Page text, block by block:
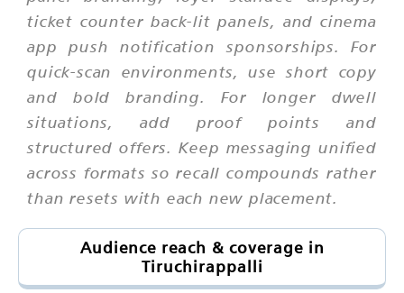
ticket counter back-lit panels, and cinema
app push notification sponsorships. For
quick-scan environments, use short copy
and bold branding. For longer dwell
situations, add proof points and
structured offers. Keep messaging unified
across formats so recall compounds rather
than resets with each new placement.
Audience reach & coverage in
Tiruchirappalli